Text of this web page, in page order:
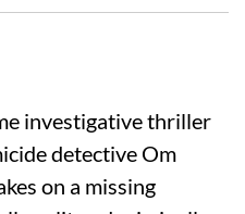
investigative thriller
detective Om
on a missing